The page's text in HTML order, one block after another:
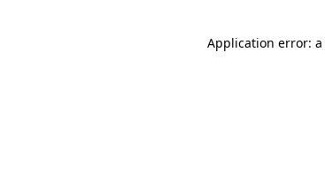
Application error: a